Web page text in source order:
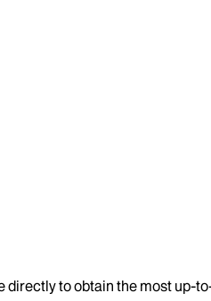
directly to obtain the most up-